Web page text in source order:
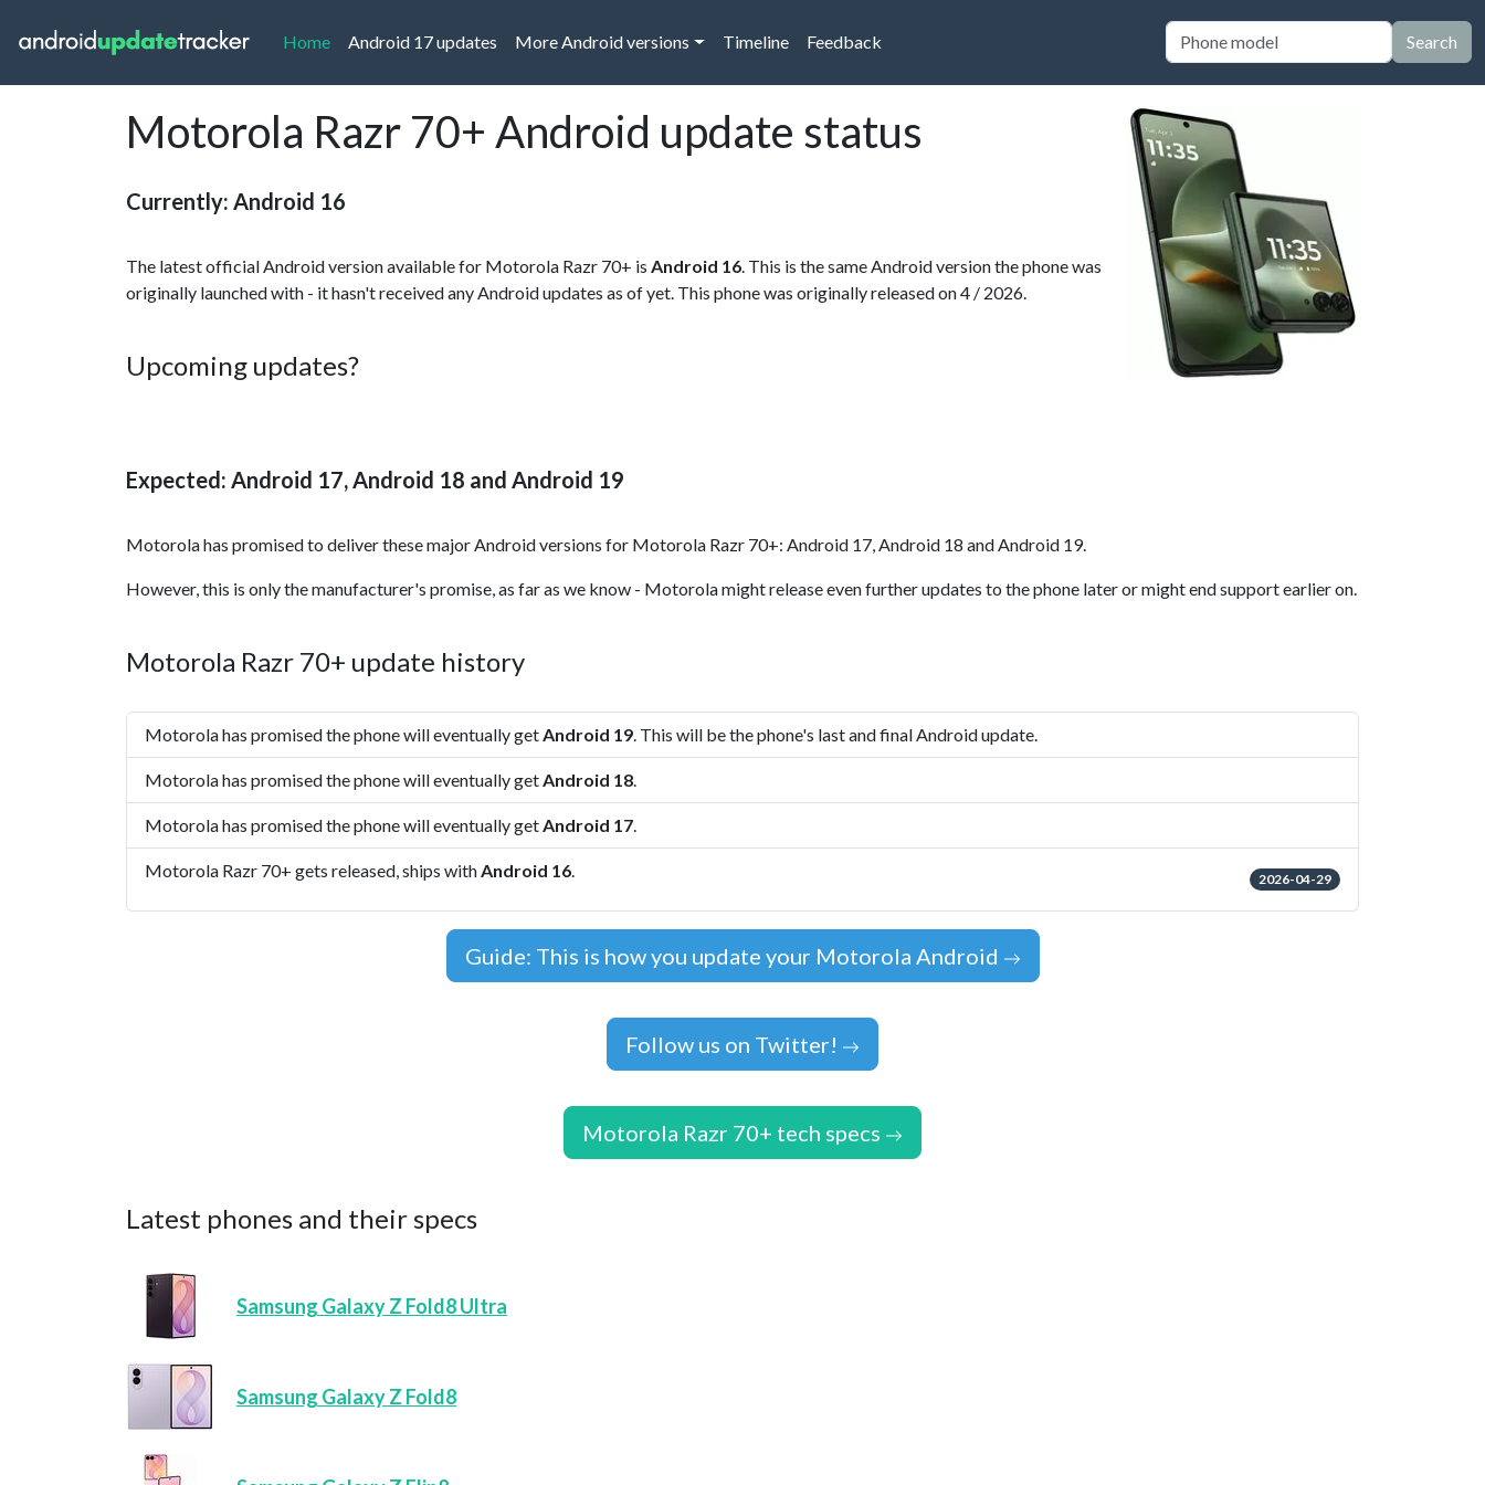
Home(current)
Android 17 updates More Android versions Timeline Feedback Search
Motorola Razr 70+ Android update status
Currently: Android 16
The latest official Android version available for Motorola Razr 70+ is Android 16. This is the same Android version the phone was
originally launched with - it hasn't received any Android updates as of yet. This phone was originally released on 4 / 2026.
Upcoming updates?
Expected: Android 17, Android 18 and Android 19
Motorola has promised to deliver these major Android versions for Motorola Razr 70+: Android 17, Android 18 and Android 19.
However, this is only the manufacturer's promise, as far as we know - Motorola might release even further updates to the phone later or might end support earlier on.
Motorola Razr 70+ update history
Motorola has promised the phone will eventually getAndroid 19. This will be the phone's last and final Android update.
Motorola has promised the phone will eventually getAndroid 18.
Motorola has promised the phone will eventually getAndroid 17.
Motorola Razr 70+ gets released, ships withAndroid 16. 2026-04-29
Guide: This is how you update your Motorola Android
Follow us on Twitter!
Motorola Razr 70+ tech specs
Latest phones and their specs
Samsung Galaxy Z Fold8 Ultra
Samsung Galaxy Z Fold8